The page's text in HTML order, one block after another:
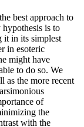
best approach to
is to
it in its simplest
in esoteric
might have
to do so. We
as the more recent
of
the
with the